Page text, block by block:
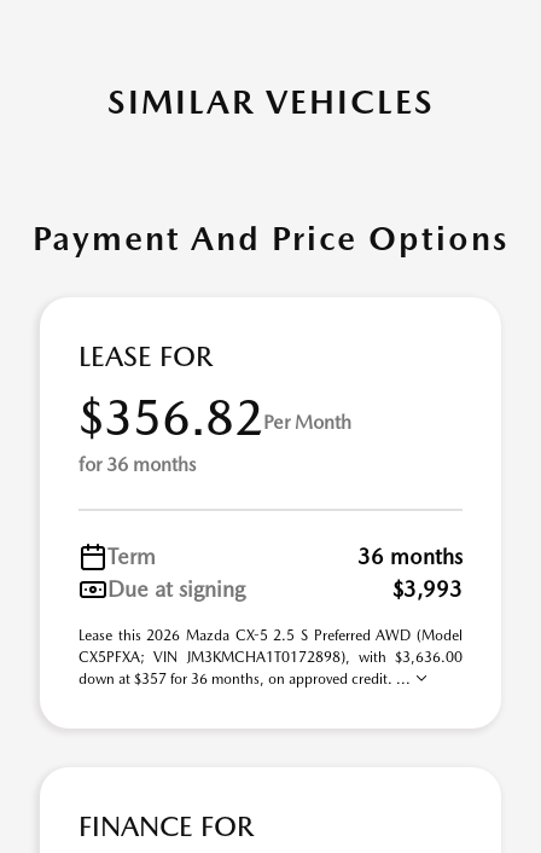
SIMILAR VEHICLES
Payment And Price Options
LEASE FOR
$356.82Per Month
for 36 months
Term
36 months
Due at signing
$3,993
Lease this 2026 Mazda CX-5 2.5 S Preferred AWD (Model
CX5PFXA; VIN JM3KMCHA1T0172898), with $3,636.00
down at $357 for 36 months, on approved credit. ...
FINANCE FOR